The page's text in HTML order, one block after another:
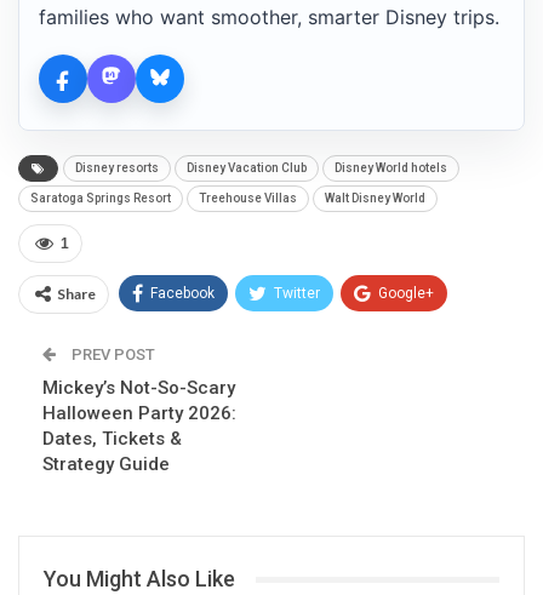
families who want smoother, smarter Disney trips.
Disney resorts Disney Vacation Club Disney World hotels
Saratoga Springs Resort Treehouse Villas Walt Disney World
1
Share Facebook Twitter Google+
Email
PREV POST
Mickey’s Not-So-Scary
Halloween Party 2026:
Dates, Tickets &
Strategy Guide
You Might Also Like